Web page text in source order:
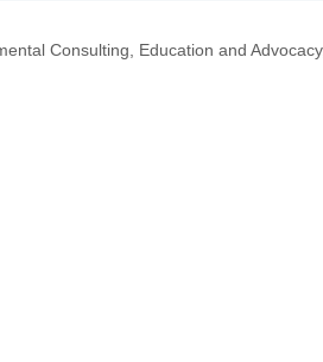
Consulting, Education and Advocacy